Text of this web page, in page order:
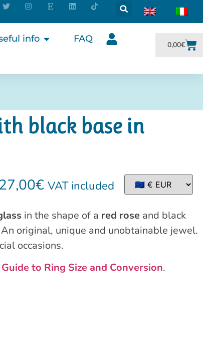
info
FAQ
0,00€
black base in
27,00€ VAT included
in the shape of a red rose and black
original, unique and unobtainable jewel.
occasions.
Guide to Ring Size and Conversion.